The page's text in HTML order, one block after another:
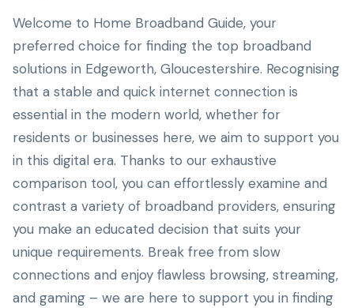
Welcome to Home Broadband Guide, your
preferred choice for finding the top broadband
solutions in Edgeworth, Gloucestershire. Recognising
that a stable and quick internet connection is
essential in the modern world, whether for
residents or businesses here, we aim to support you
in this digital era. Thanks to our exhaustive
comparison tool, you can effortlessly examine and
contrast a variety of broadband providers, ensuring
you make an educated decision that suits your
unique requirements. Break free from slow
connections and enjoy flawless browsing, streaming,
and gaming – we are here to support you in finding